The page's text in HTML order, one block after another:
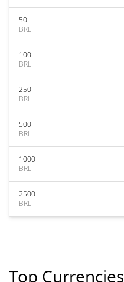
50
BRL
100
BRL
250
BRL
500
BRL
1000
BRL
2500
BRL
Top Currencies